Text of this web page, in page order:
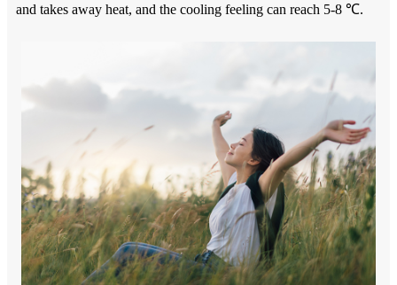
and takes away heat, and the cooling feeling can reach 5-8 ℃.